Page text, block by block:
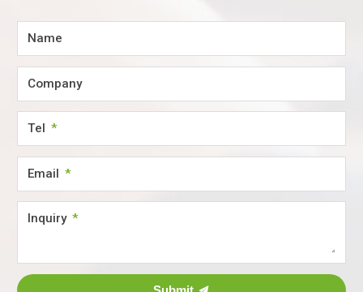
Name
Company
Tel
Email
Inquiry